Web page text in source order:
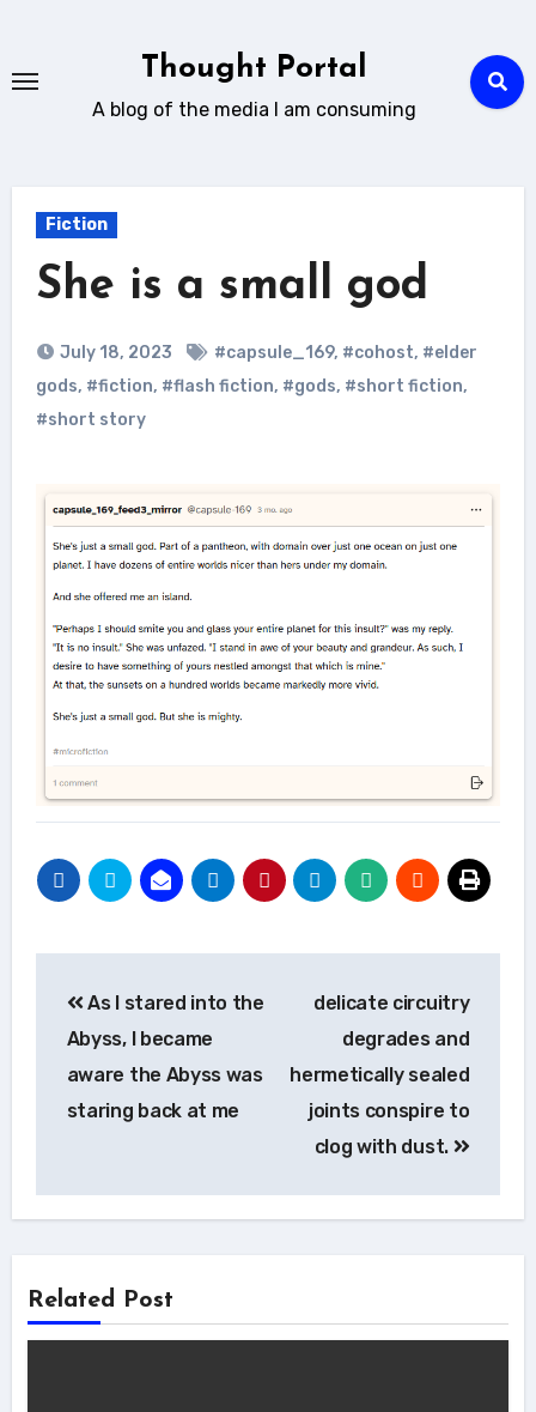
content
Thought Portal
A blog of the media I am consuming
Fiction
She is a small god
July 18, 2023 #capsule_169, #cohost, #elder
gods, #fiction, #flash fiction, #gods, #short fiction,
#short story
navigation
As I stared into the
Abyss, I became
aware the Abyss was
staring back at me
delicate circuitry
degrades and
hermetically sealed
joints conspire to
clog with dust.
Related Post